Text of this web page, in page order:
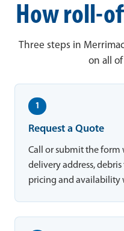
How roll-
Three steps in
on all
1
Request a Quote
Call or submit the form
delivery address,
pricing and availability